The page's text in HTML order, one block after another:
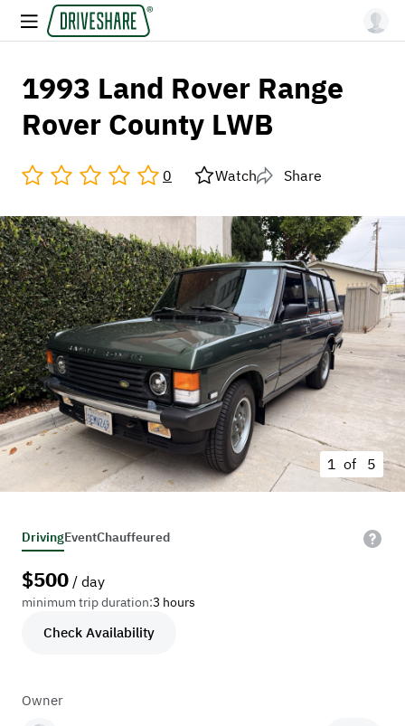
1993 Land Rover Range
Rover County LWB
0 Watch Share
1 of 5
DrivingEventChauffeured
$500 / day
minimum trip duration:3 hours
Check Availability
Owner